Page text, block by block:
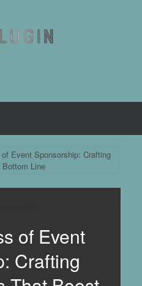
Event Sponsorship: Crafting
Line
of Event
Crafting